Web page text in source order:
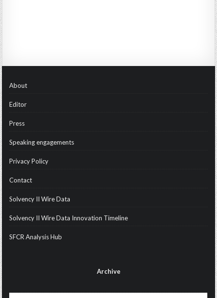
About
Editor
Press
Speaking engagements
Privacy Policy
Contact
Solvency II Wire Data
Solvency II Wire Data Innovation Timeline
SFCR Analysis Hub
Archive